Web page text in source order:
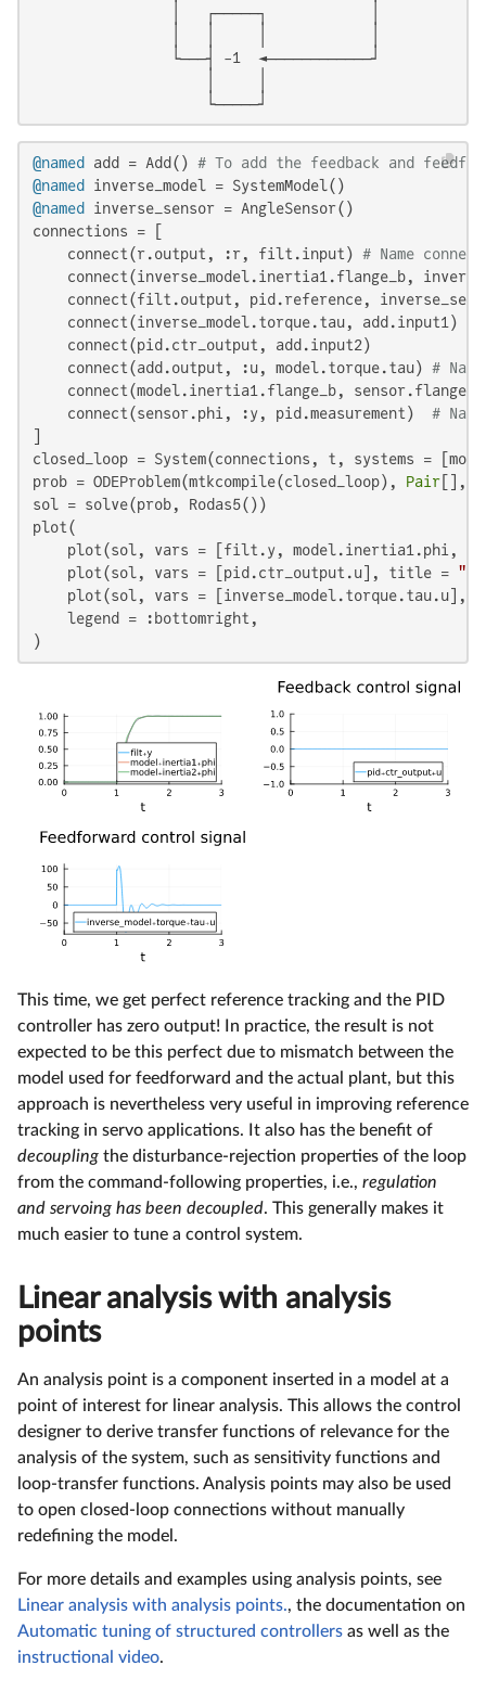
                │   ┌─────┐            │
                └───┤ -1  ◄────────────┘
                    └─────┘
@named add = Add() # To add the feedback and
@named
@named inverse_sensor = AngleSensor()
connections = [
    connect(r.output, :r, filt.input)
# Name
connect(inverse_model.inertia1.flange_b,
connect(filt.output, pid.reference,
    connect(inverse_model.torque.tau, add.input1)
    connect(pid.ctr_output, add.input2)
    connect(add.output, :u, model.torque.tau)
#
    connect(model.inertia1.flange_b, sensor.flange)
    connect(sensor.phi, :y, pid.measurement)
#
]
closed_loop = System(connections, t, systems =
prob = ODEProblem(mtkcompile(closed_loop), Pair[], (
sol = solve(prob, Rodas5())
plot(
plot(sol, vars = [filt.y, model.inertia1.phi,
    plot(sol, vars = [pid.ctr_output.u], title =
plot(sol, vars = [inverse_model.torque.tau.u],
    legend = :bottomright,
)
This time, we get perfect reference tracking and the PID
controller has zero output! In practice, the result is not
expected to be this perfect due to mismatch between the
model used for feedforward and the actual plant, but this
approach is nevertheless very useful in improving reference
tracking in servo applications. It also has the benefit of
decoupling the disturbance-rejection properties of the loop
from the command-following properties, i.e., regulation
and servoing has been decoupled. This generally makes it
much easier to tune a control system.
Linear analysis with analysis
points
An analysis point is a component inserted in a model at a
point of interest for linear analysis. This allows the control
designer to derive transfer functions of relevance for the
analysis of the system, such as sensitivity functions and
loop-transfer functions. Analysis points may also be used
to open closed-loop connections without manually
redefining the model.
For more details and examples using analysis points, see
Linear analysis with analysis points., the documentation on
Automatic tuning of structured controllers as well as the
instructional video.